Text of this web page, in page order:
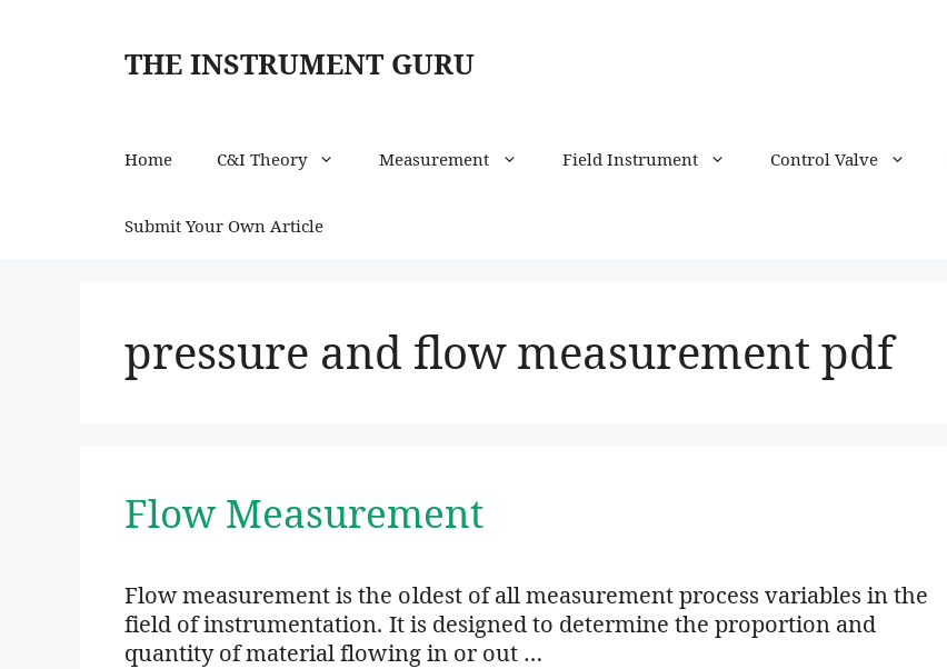
THE INSTRUMENT GURU
Home C&I Theory Measurement Field Instrument Control Valve
Submit Your Own Article
pressure and flow measurement pdf
Flow Measurement
Flow measurement is the oldest of all measurement process variables in the
field of instrumentation. It is designed to determine the proportion and
quantity of material flowing in or out …